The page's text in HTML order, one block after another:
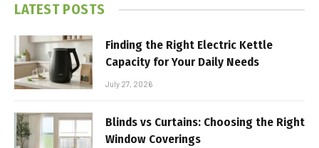
LATEST POSTS
Finding the Right Electric Kettle
Capacity for Your Daily Needs
July 27, 2026
Blinds vs Curtains: Choosing the Right
Window Coverings